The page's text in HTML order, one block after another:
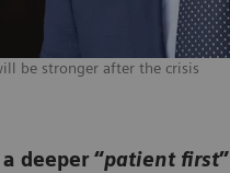
be stronger after the crisis
deeper “patient first”